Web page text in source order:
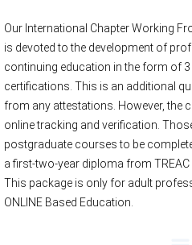
Our International Chapter Working
is devoted to the development of
continuing education in the form of
certifications. This is an additional
from any attestations. However, the
online tracking and verification.
postgraduate courses to be
a first-two-year diploma from
This package is only for adult
ONLINE Based Education.